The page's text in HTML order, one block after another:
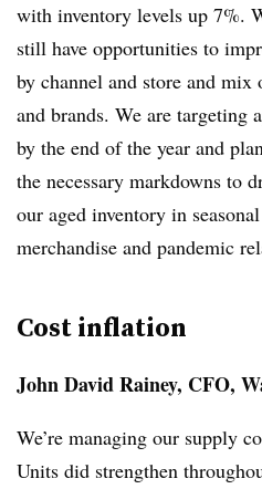
with inventory levels up 7%.
still have opportunities to
by channel and store and mix
and brands. We are targeting
by the end of the year and
the necessary markdowns to
our aged inventory in
merchandise and pandemic
Cost inflation
John David Rainey, CFO,
We’re managing our supply
Units did strengthen